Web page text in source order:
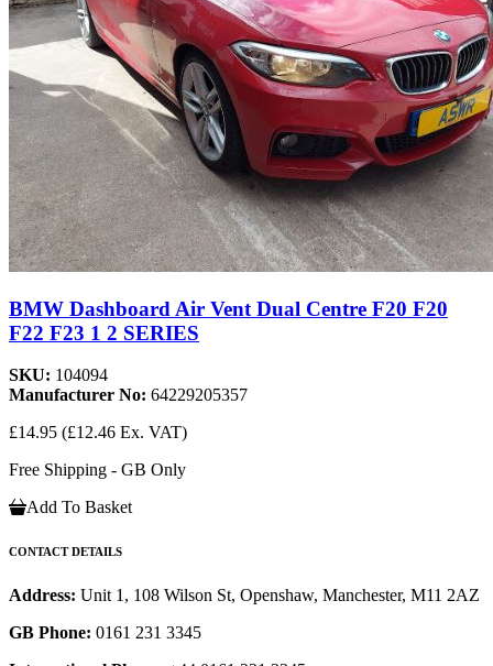
BMW Dashboard Air Vent Dual Centre F20 F20
F22 F23 1 2 SERIES
SKU: 104094
Manufacturer No: 64229205357
£14.95 (£12.46 Ex. VAT)
Free Shipping - GB Only
Add To Basket
CONTACT DETAILS
Address: Unit 1, 108 Wilson St, Openshaw, Manchester, M11 2AZ
GB Phone: 0161 231 3345